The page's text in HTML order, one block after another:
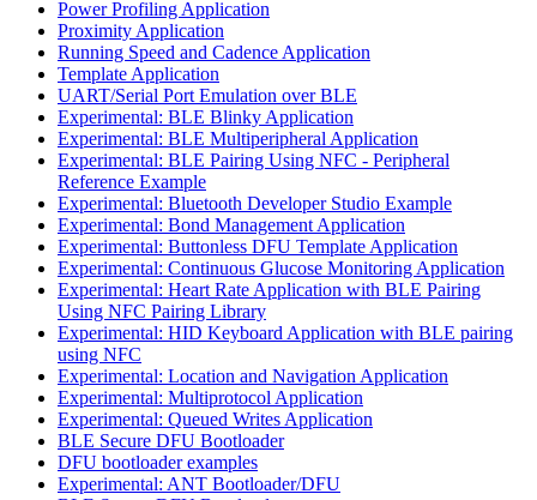
Power Profiling Application
Proximity Application
Running Speed and Cadence Application
Template Application
UART/Serial Port Emulation over BLE
Experimental: BLE Blinky Application
Experimental: BLE Multiperipheral Application
Experimental: BLE Pairing Using NFC - Peripheral
Reference Example
Experimental: Bluetooth Developer Studio Example
Experimental: Bond Management Application
Experimental: Buttonless DFU Template Application
Experimental: Continuous Glucose Monitoring Application
Experimental: Heart Rate Application with BLE Pairing
Using NFC Pairing Library
Experimental: HID Keyboard Application with BLE pairing
using NFC
Experimental: Location and Navigation Application
Experimental: Multiprotocol Application
Experimental: Queued Writes Application
BLE Secure DFU Bootloader
DFU bootloader examples
Experimental: ANT Bootloader/DFU